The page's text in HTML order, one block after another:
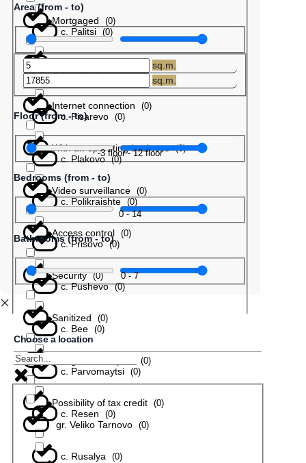
с. Palitsi (0)
с. Patres (0)
с. Pisarevo (0)
с. Plakovo (0)
с. Polikraishte (0)
с. Prisovo (0)
с. Pushevo (0)
с. Bee (0)
с. Parvomaytsi (0)
с. Resen (0)
с. Rusalya (0)
Mortgaged (0)
Internet connection (0)
With an operating business (0)
Video surveillance (0)
Access control (0)
Security (0)
Sanitized (0)
(0)
Possibility of tax credit (0)
Area (from - to)
sq.m.
sq.m.
Floor (from - to)
-3floor-12floor
Bedrooms (from - to)
0-14
Bathrooms (from - to)
0-7
Choose a location
gr. Veliko Tarnovo (0)